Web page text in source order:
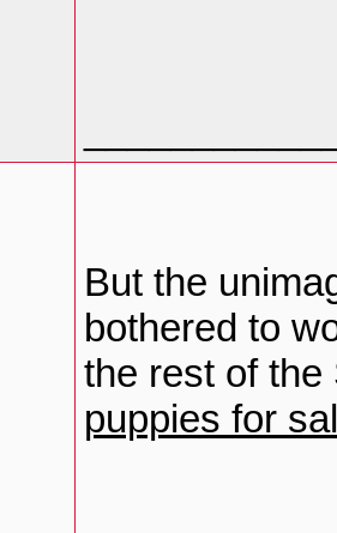
But the
bothered to
the rest of
puppies for